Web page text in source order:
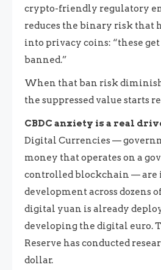
crypto-friendly regulatory
reduces the binary risk that
into privacy coins: “these
banned.”
When that ban risk
the suppressed value starts
CBDC anxiety is a real
Digital Currencies —
money that operates on a
controlled blockchain — are
development across dozens
digital yuan is already
developing the digital euro.
Reserve has conducted
dollar.